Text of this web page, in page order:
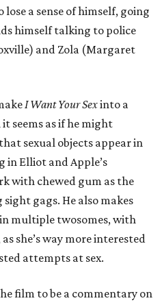
a sense of himself, going
himself talking to police
and Zola (Margaret
I Want Your Sexinto a
seems as if he might
sexual objects appear in
in Elliot and Apple’s
with chewed gum as the
gags. He also makes
multiple twosomes, with
she’s way more interested
attempts at sex.
film to be a commentary on